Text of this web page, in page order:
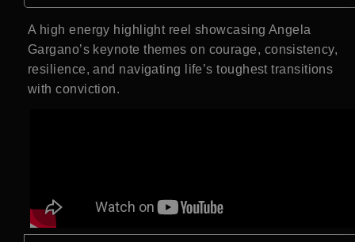
A high energy highlight reel showcasing Angela
Gargano’s keynote themes on courage, consistency,
resilience, and navigating life’s toughest transitions
with conviction.